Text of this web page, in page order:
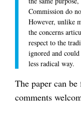
Commission do
However, unlike
the concerns
respect to the
ignored and
less radical way.
The paper can
comments